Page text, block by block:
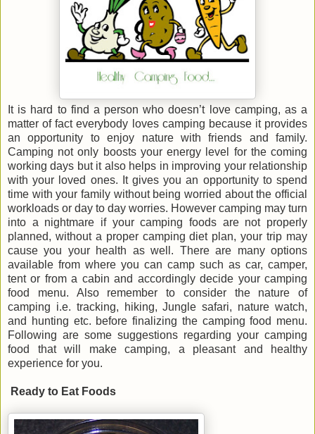
It is hard to find a person who doesn’t love camping, as a
matter of fact everybody loves camping because it provides
an opportunity to enjoy nature with friends and family.
Camping not only boosts your energy level for the coming
working days but it also helps in improving your relationship
with your loved ones. It gives you an opportunity to spend
time with your family without being worried about the official
workloads or day to day worries. However camping may turn
into a nightmare if your camping foods are not properly
planned, without a proper camping diet plan, your trip may
cause you your health as well. There are many options
available from where you can camp such as car, camper,
tent or from a cabin and accordingly decide your camping
food menu. Also remember to consider the nature of
camping i.e. tracking, hiking, Jungle safari, nature watch,
and hunting etc. before finalizing the camping food menu.
Following are some suggestions regarding your camping
food that will make camping, a pleasant and healthy
experience for you.
Ready to Eat Foods